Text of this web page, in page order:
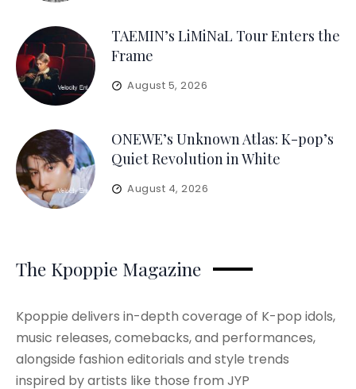
TAEMIN’s LiMiNaL Tour Enters the
Frame
August 5, 2026
ONEWE’s Unknown Atlas: K-pop’s
Quiet Revolution in White
August 4, 2026
The Kpoppie Magazine
Kpoppie delivers in-depth coverage of K-pop idols,
music releases, comebacks, and performances,
alongside fashion editorials and style trends
inspired by artists like those from JYP